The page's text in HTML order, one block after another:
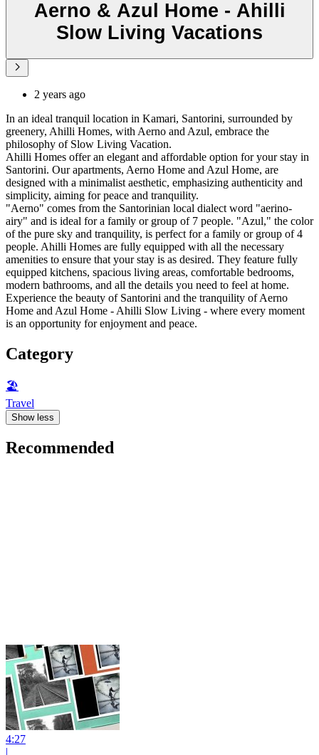
Aerno & Azul Home - Ahilli
Slow Living Vacations
2 years ago
In an ideal tranquil location in Kamari, Santorini, surrounded by
greenery, Ahilli Homes, with Aerno and Azul, embrace the
philosophy of Slow Living Vacation.
Ahilli Homes offer an elegant and affordable option for your stay in
Santorini. Our apartments, Aerno Home and Azul Home, are
designed with a minimalist aesthetic, emphasizing authenticity and
simplicity, aiming for peace and tranquility.
"Aerno" comes from the Santorinian local dialect word "aerino-
airy" and is ideal for a family or group of 7 people. "Azul," the color
of the pure sky and tranquility, is perfect for a family or group of 4
people. Ahilli Homes are fully equipped with all the necessary
amenities to ensure that your stay is as desired. They feature fully
equipped kitchens, spacious living areas, comfortable bedrooms,
modern bathrooms, and all the details you need to feel at home.
Experience the beauty of Santorini and the tranquility of Aerno
Home and Azul Home - Ahilli Slow Living - where every moment
is an opportunity for enjoyment and peace.
Category
🏖
Travel
Show less
Recommended
4:27
|